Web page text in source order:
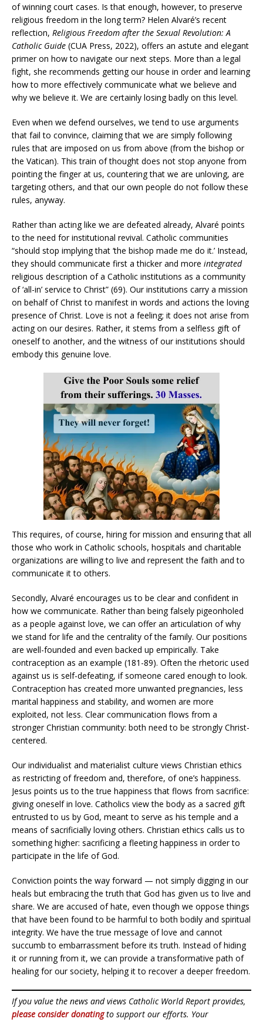
of winning court cases. Is that enough, however, to preserve
religious freedom in the long term? Helen Alvaré’s recent
reflection, Religious Freedom after the Sexual Revolution: A
Catholic Guide (CUA Press, 2022), offers an astute and elegant
primer on how to navigate our next steps. More than a legal
fight, she recommends getting our house in order and learning
how to more effectively communicate what we believe and
why we believe it. We are certainly losing badly on this level.
Even when we defend ourselves, we tend to use arguments
that fail to convince, claiming that we are simply following
rules that are imposed on us from above (from the bishop or
the Vatican). This train of thought does not stop anyone from
pointing the finger at us, countering that we are unloving, are
targeting others, and that our own people do not follow these
rules, anyway.
Rather than acting like we are defeated already, Alvaré points
to the need for institutional revival. Catholic communities
“should stop implying that ‘the bishop made me do it.’ Instead,
they should communicate first a thicker and more integrated
religious description of a Catholic institutions as a community
of ‘all-in’ service to Christ” (69). Our institutions carry a mission
on behalf of Christ to manifest in words and actions the loving
presence of Christ. Love is not a feeling; it does not arise from
acting on our desires. Rather, it stems from a selfless gift of
oneself to another, and the witness of our institutions should
embody this genuine love.
This requires, of course, hiring for mission and ensuring that all
those who work in Catholic schools, hospitals and charitable
organizations are willing to live and represent the faith and to
communicate it to others.
Secondly, Alvaré encourages us to be clear and confident in
how we communicate. Rather than being falsely pigeonholed
as a people against love, we can offer an articulation of why
we stand for life and the centrality of the family. Our positions
are well-founded and even backed up empirically. Take
contraception as an example (181-89). Often the rhetoric used
against us is self-defeating, if someone cared enough to look.
Contraception has created more unwanted pregnancies, less
marital happiness and stability, and women are more
exploited, not less. Clear communication flows from a
stronger Christian community: both need to be strongly Christ-
centered.
Our individualist and materialist culture views Christian ethics
as restricting of freedom and, therefore, of one’s happiness.
Jesus points us to the true happiness that flows from sacrifice:
giving oneself in love. Catholics view the body as a sacred gift
entrusted to us by God, meant to serve as his temple and a
means of sacrificially loving others. Christian ethics calls us to
something higher: sacrificing a fleeting happiness in order to
participate in the life of God.
Conviction points the way forward — not simply digging in our
heals but embracing the truth that God has given us to live and
share. We are accused of hate, even though we oppose things
that have been found to be harmful to both bodily and spiritual
integrity. We have the true message of love and cannot
succumb to embarrassment before its truth. Instead of hiding
it or running from it, we can provide a transformative path of
healing for our society, helping it to recover a deeper freedom.
If you value the news and views Catholic World Report provides,
please consider donatingto support our efforts. Your